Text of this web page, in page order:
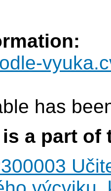
has
a part